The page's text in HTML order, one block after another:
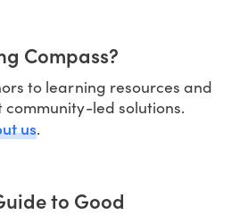
Compass?
to learning resources and
led solutions.
us.
to Good